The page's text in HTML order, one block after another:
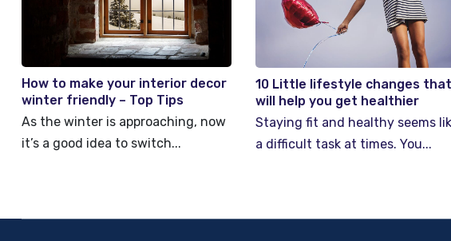
How to make your interior decor
winter friendly – Top Tips
As the winter is approaching, now
it’s a good idea to switch...
10 Little lifestyle changes that
will help you get healthier
Staying fit and healthy seems
a difficult task at times. You...